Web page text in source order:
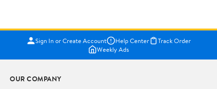
Sign In or Create Account Help Center
Track Order
Weekly Ads
OUR COMPANY